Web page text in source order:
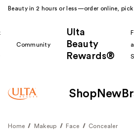
Beauty in 2 hours or less—order online,
Community
Ulta
Beauty
Rewards®
a
Shop New
Home Makeup Face Concealer